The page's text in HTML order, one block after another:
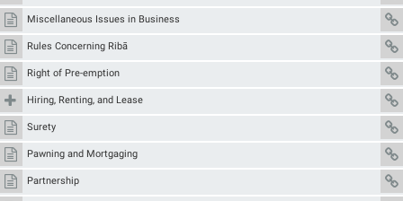
Miscellaneous Issues in Business
Rules Concerning Ribā
Right of Pre-emption
Hiring, Renting, and Lease
Surety
Pawning and Mortgaging
Partnership